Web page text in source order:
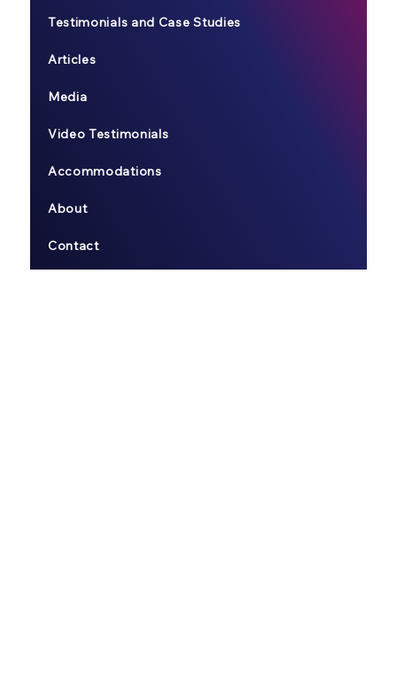
Testimonials and Case Studies
Articles
Media
Video Testimonials
Accommodations
About
Contact